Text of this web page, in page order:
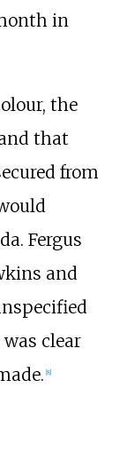
in
the
that
from
Fergus
and
clear
[8]